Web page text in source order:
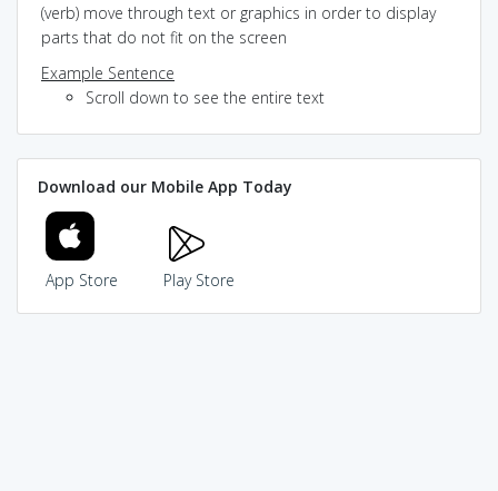
(verb) move through text or graphics in order to display
parts that do not fit on the screen
Example Sentence
Scroll down to see the entire text
Download our Mobile App Today
App Store Play Store